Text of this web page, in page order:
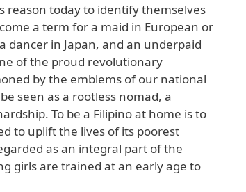
reason today to identify themselves
a term for a maid in European or
dancer in Japan, and an underpaid
of the proud revolutionary
by the emblems of our national
seen as a rootless nomad, a
To be a Filipino at home is to
to uplift the lives of its poorest
as an integral part of the
girls are trained at an early age to